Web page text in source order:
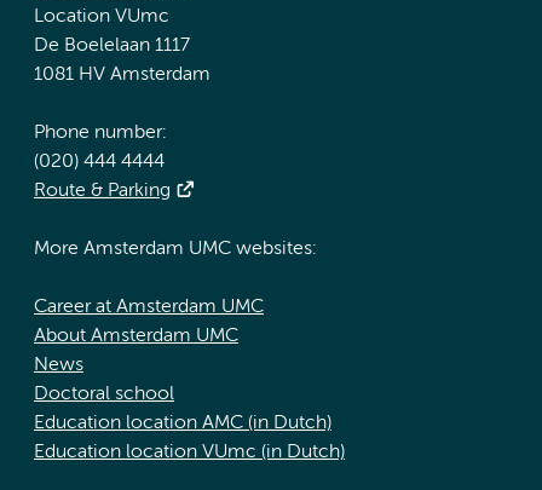
Location VUmc
De Boelelaan 1117
1081 HV Amsterdam
Phone number:
(020) 444 4444
Route & Parking
More Amsterdam UMC websites:
Career at Amsterdam UMC
About Amsterdam UMC
News
Doctoral school
Education location AMC (in Dutch)
Education location VUmc (in Dutch)